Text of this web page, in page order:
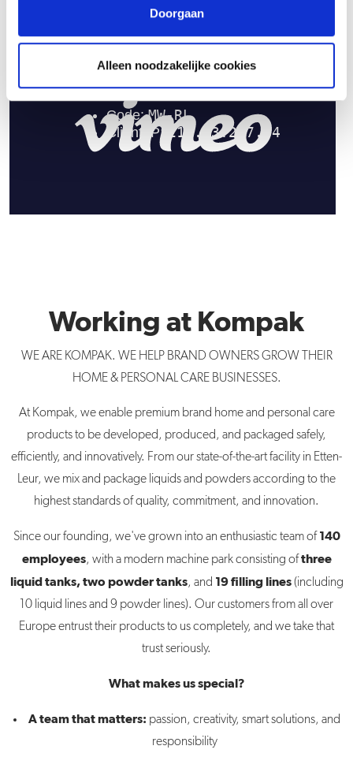
Doorgaan
Alleen noodzakelijke cookies
Working at Kompak
WE ARE KOMPAK. WE HELP BRAND OWNERS GROW THEIR
HOME & PERSONAL CARE BUSINESSES.
At Kompak, we enable premium brand home and personal care
products to be developed, produced, and packaged safely,
efficiently, and innovatively. From our state-of-the-art facility in Etten-
Leur, we mix and package liquids and powders according to the
highest standards of quality, commitment, and innovation.
Since our founding, we've grown into an enthusiastic team of140
employees, with a modern machine park consisting ofthree
liquid tanks, two powder tanks, and 19 filling lines(including
10 liquid lines and 9 powder lines). Our customers from all over
Europe entrust their products to us completely, and we take that
trust seriously.
What makes us special?
A team that matters: passion, creativity, smart solutions, and
responsibility